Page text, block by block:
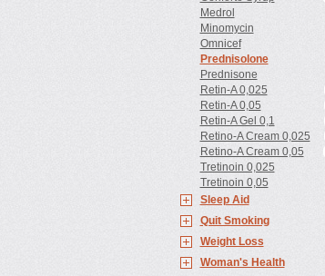
Medrol
Minomycin
Omnicef
Prednisolone
Prednisone
Retin-A 0,025
Retin-A 0,05
Retin-A Gel 0,1
Retino-A Cream 0,025
Retino-A Cream 0,05
Tretinoin 0,025
Tretinoin 0,05
Sleep Aid
Quit Smoking
Weight Loss
Woman's Health